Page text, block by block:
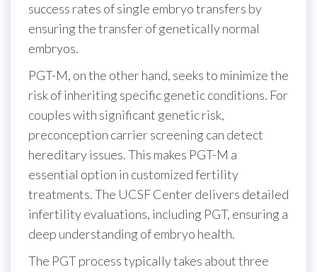
success rates of single embryo transfers by
ensuring the transfer of genetically normal
embryos.
PGT-M, on the other hand, seeks to minimize the
risk of inheriting specific genetic conditions. For
couples with significant genetic risk,
preconception carrier screening can detect
hereditary issues. This makes PGT-M a
essential option in customized fertility
treatments. The UCSF Center delivers detailed
infertility evaluations, including PGT, ensuring a
deep understanding of embryo health.
The PGT process typically takes about three